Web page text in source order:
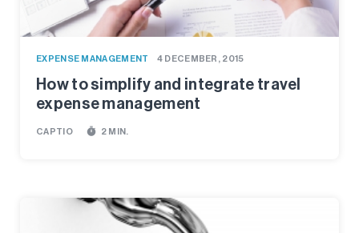
EXPENSE MANAGEMENT 4 DECEMBER, 2015
How to simplify and integrate travel
expense management
CAPTIO timer 2 MIN.